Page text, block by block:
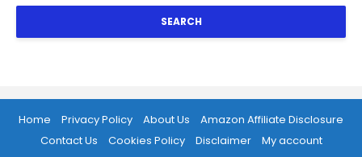
SEARCH
Home Privacy Policy About Us
Amazon Affiliate Disclosure
Contact Us
Cookies Policy Disclaimer
My account